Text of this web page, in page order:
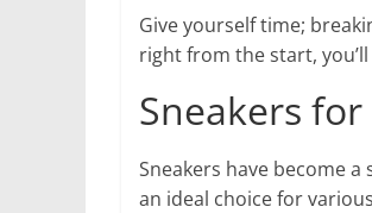
Give yourself time;
right from the start,
Sneakers
Sneakers have become
an ideal choice for